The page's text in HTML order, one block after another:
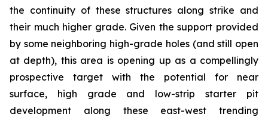
the continuity of these structures along strike and
their much higher grade. Given the support provided
by some neighboring high-grade holes (and still open
at depth), this area is opening up as a compellingly
prospective target with the potential for near
surface, high grade and low-strip starter pit
development along these east-west trending